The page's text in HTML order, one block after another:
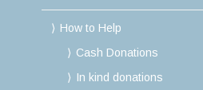
How to Help
Cash Donations
In kind donations